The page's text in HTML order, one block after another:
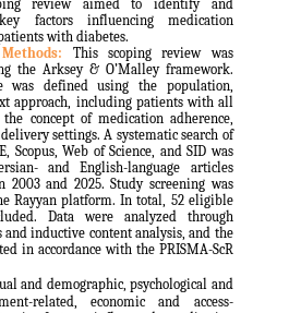
review aimed to identify and
factors influencing medication
with diabetes.
This scoping review was
the Arksey & O’Malley framework.
was defined using the population,
approach, including patients with all
concept of medication adherence,
settings. A systematic search of
Scopus, Web of Science, and SID was
and English-language articles
2003 and 2025. Study screening was
Rayyan platform. In total, 52 eligible
Data were analyzed through
and inductive content analysis, and the
in accordance with the PRISMA-ScR
and demographic, psychological and
related, economic and access-